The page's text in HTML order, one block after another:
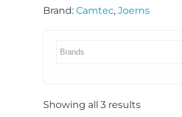
Brand: Camtec, Joerns
Showing all 3 results